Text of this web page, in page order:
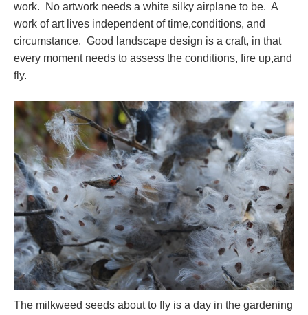
work. No artwork needs a white silky airplane to be. A
work of art lives independent of time,conditions, and
circumstance. Good landscape design is a craft, in that
every moment needs to assess the conditions, fire up,and
fly.
The milkweed seeds about to fly is a day in the gardening